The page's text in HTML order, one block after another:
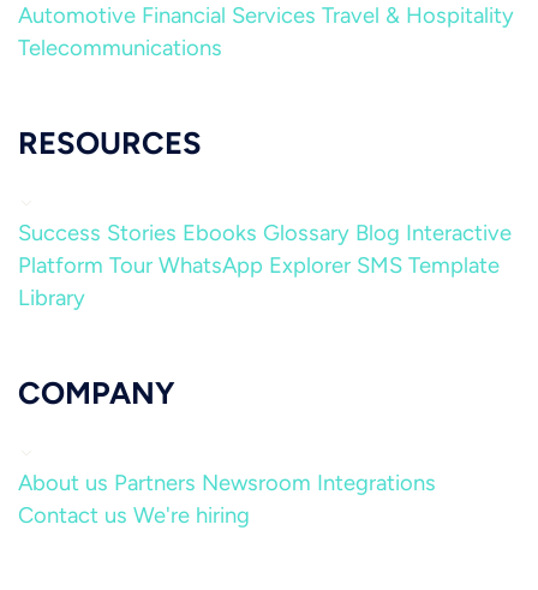
Automotive Financial Services Travel & Hospitality
Telecommunications
RESOURCES
Success Stories Ebooks Glossary Blog Interactive
Platform Tour WhatsApp Explorer SMS Template
Library
COMPANY
About us Partners Newsroom Integrations
Contact us We're hiring